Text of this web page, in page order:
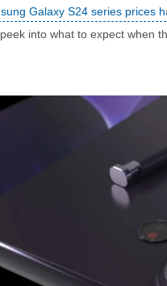
Galaxy S24 series prices
into what to expect when